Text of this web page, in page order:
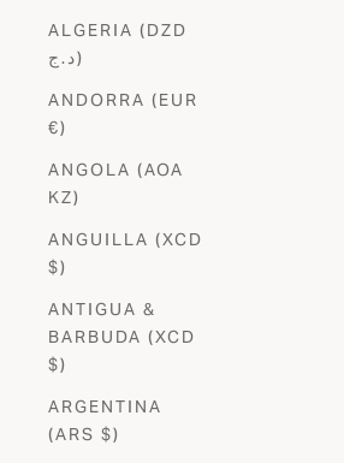
ALGERIA (DZD
د.ج)
ANDORRA (EUR
€)
ANGOLA (AOA
KZ)
ANGUILLA (XCD
$)
ANTIGUA &
BARBUDA (XCD
$)
ARGENTINA
(ARS $)